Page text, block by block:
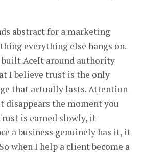
abstract for a marketing
everything else hangs on.
built AceIt around authority
I believe trust is the only
that actually lasts. Attention
disappears the moment you
is earned slowly, it
a business genuinely has it, it
when I help a client become a